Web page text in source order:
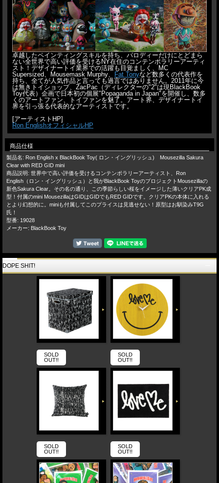
卓越したペインティングスキルを持ち、パロディーだけにとどまら
ない全世界で高い評価を受けるNY在住のコンテンポラリーアーティ
スト！デザイナートイ業界での活躍も目覚ましく、MC
Supersized、Mousemask Murphy、
Fat Tonyなど数多くの代表作を
持ち、全てが人気作品と言っても過言ではありません。2011年に今
は無きトイショップ、ZacPac（ディレクターの"2"は現BlackBook
Toy代表）企画で日本初の個展"Popaganda in Japan"を開催し、数多
くのアートファン、トイファンを魅了。アート界、デザイナートイ
界を引っ張る代表的なアーティストです。
[アーティストHP]
Ron EnglishオフィシャルHP
商品仕様
製品名: Ron English x BlackBook Toy( ロン・イングリッシュ) Mousezilla Sakura
Clear with RED GID mini
商品説明: 世界中で高い評価を受けるコンテンポラリーアーティスト、Ron
English（ロン・イングリッシュ）と我がBlackBook ToyのプロジェクトMousezillaの
新色Sakura Clear。その名の通り、この季節らしい桜をイメージした薄いクリアPK成
型！付属のmini MousezillaはGIDはGIDでもRED GIDです。クリアPKの本体に入れる
とより幻想的に。miniも付属してこのプライスは見逃せない！原型はお馴染みT9G
氏！
型番: 19028
メーカー: BlackBook Toy
DOPE SHIT!
SOLD
OUT!!
SOLD
OUT!!
SOLD
OUT!!
SOLD
OUT!!